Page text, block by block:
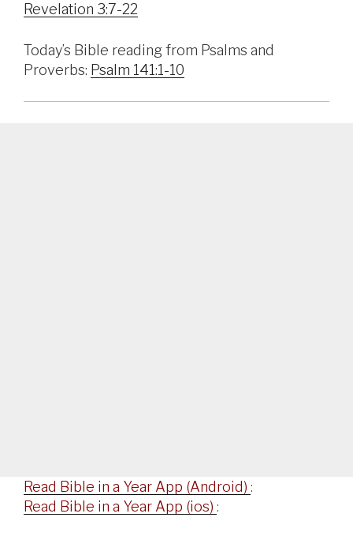
Revelation 3:7-22
Today’s Bible reading from Psalms and
Proverbs: Psalm 141:1-10
Read Bible in a Year App (Android) :
Read Bible in a Year App (ios) :